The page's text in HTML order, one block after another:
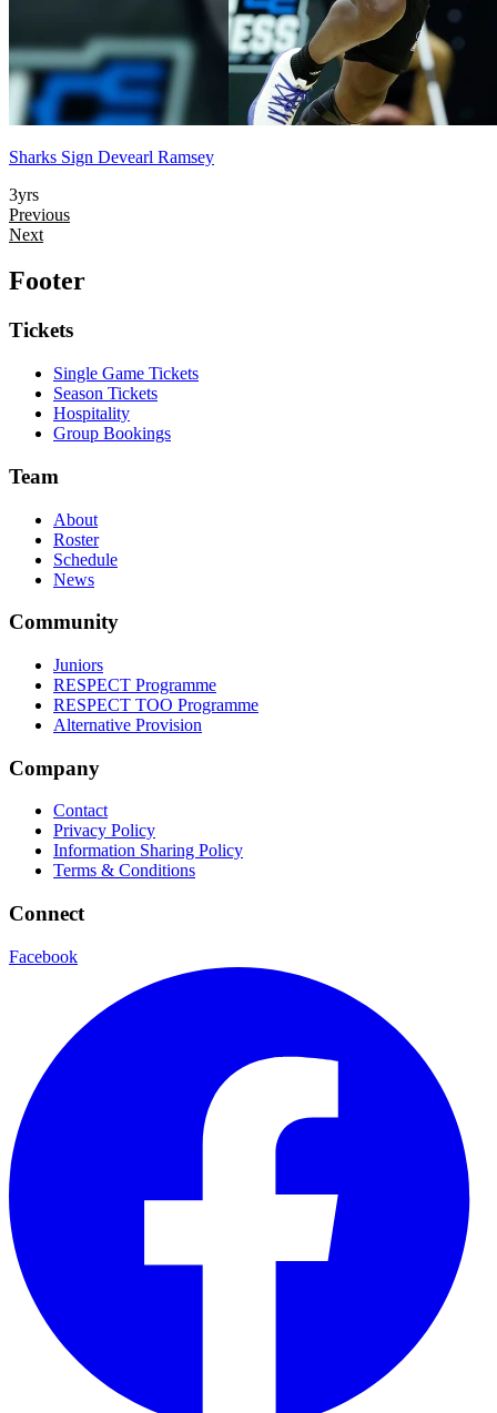
Sharks Sign Devearl Ramsey
3yrs
Previous
Next
Footer
Tickets
Single Game Tickets
Season Tickets
Hospitality
Group Bookings
Team
About
Roster
Schedule
News
Community
Juniors
RESPECT Programme
RESPECT TOO Programme
Alternative Provision
Company
Contact
Privacy Policy
Information Sharing Policy
Terms & Conditions
Connect
Facebook